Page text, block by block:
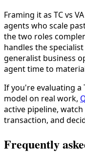
Framing it as TC vs
agents who scale
the two roles
handles the
generalist business
agent time to
If you're evaluating a
model on real work,
active pipeline,
transaction, and
Frequently